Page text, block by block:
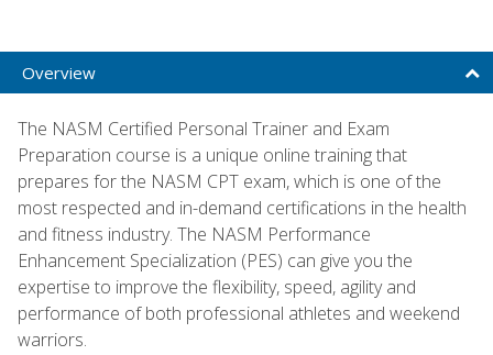
Overview
The NASM Certified Personal Trainer and Exam
Preparation course is a unique online training that
prepares for the NASM CPT exam, which is one of the
most respected and in-demand certifications in the health
and fitness industry. The NASM Performance
Enhancement Specialization (PES) can give you the
expertise to improve the flexibility, speed, agility and
performance of both professional athletes and weekend
warriors.